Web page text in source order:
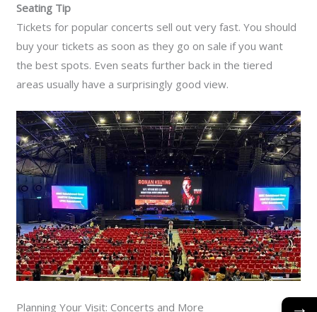
Seating Tip
Tickets for popular concerts sell out very fast. You should
buy your tickets as soon as they go on sale if you want
the best spots. Even seats further back in the tiered
areas usually have a surprisingly good view.
Planning Your Visit: Concerts and More